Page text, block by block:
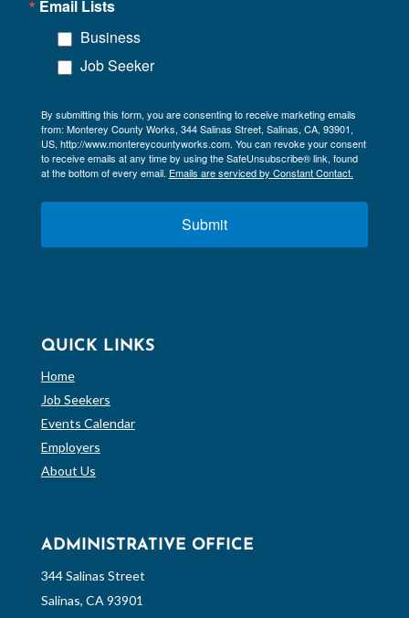
Email Lists
Business
Job Seeker
By submitting this form, you are consenting to receive marketing emails
from: Monterey County Works, 344 Salinas Street, Salinas, CA, 93901,
US, http://www.montereycountyworks.com. You can revoke your consent
to receive emails at any time by using the SafeUnsubscribe® link, found
at the bottom of every email. Emails are serviced by Constant Contact.
Submit
QUICK LINKS
Home
Job Seekers
Events Calendar
Employers
About Us
ADMINISTRATIVE OFFICE
344 Salinas Street
Salinas, CA 93901